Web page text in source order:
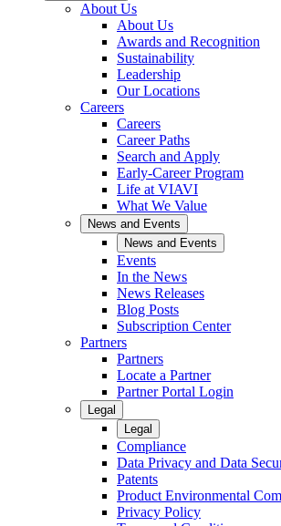
About Us
About Us
Awards and Recognition
Sustainability
Leadership
Our Locations
Careers
Careers
Career Paths
Search and Apply
Early-Career Program
Life at VIAVI
What We Value
News and Events
News and Events
Events
In the News
News Releases
Blog Posts
Subscription Center
Partners
Partners
Locate a Partner
Partner Portal Login
Legal
Legal
Compliance
Data Privacy and Data
Patents
Product Environmental
Privacy Policy